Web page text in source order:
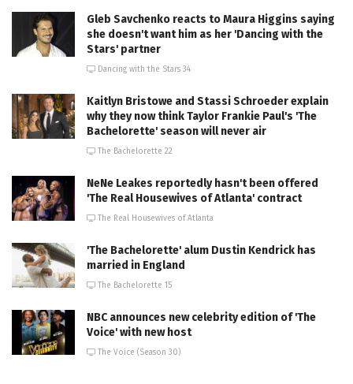
Gleb Savchenko reacts to Maura Higgins saying
she doesn't want him as her 'Dancing with the
Stars' partner
Dancing with the Stars 34
Kaitlyn Bristowe and Stassi Schroeder explain
why they now think Taylor Frankie Paul's 'The
Bachelorette' season will never air
The Bachelorette 22
NeNe Leakes reportedly hasn't been offered
'The Real Housewives of Atlanta' contract
The Real Housewives of Atlanta
'The Bachelorette' alum Dustin Kendrick has
married in England
The Bachelorette 15
NBC announces new celebrity edition of 'The
Voice' with new host
The Voice (Season 30)